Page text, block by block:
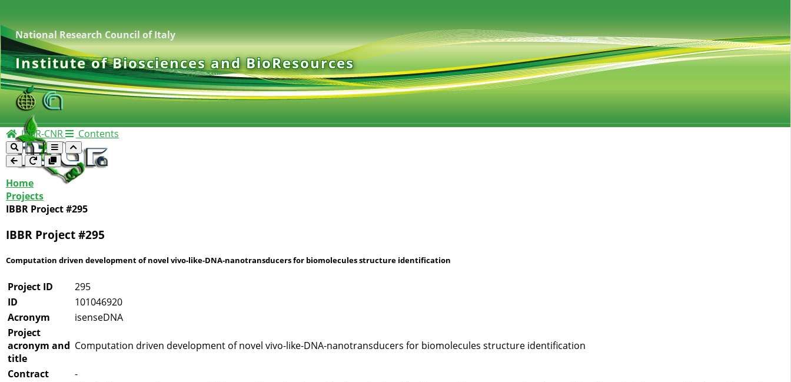
National Research Council of Italy
Institute of Biosciences and BioResources
IBBR-CNR Contents
Home
Projects
IBBR Project #295
IBBR Project #295
Computation driven development of novel vivo-like-DNA-nanotransducers for biomolecules structure identification
Project ID
295
ID
101046920
Acronym
isenseDNA
Project
acronym and
title
Computation driven development of novel vivo-like-DNA-nanotransducers for biomolecules structure identification
Contract -